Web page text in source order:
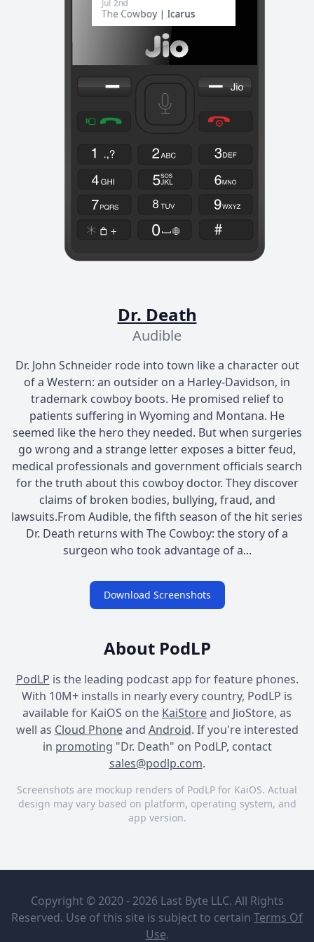
Dr. Death
Audible
Dr. John Schneider rode into town like a character out
of a Western: an outsider on a Harley-Davidson, in
trademark cowboy boots. He promised relief to
patients suffering in Wyoming and Montana. He
seemed like the hero they needed. But when surgeries
go wrong and a strange letter exposes a bitter feud,
medical professionals and government officials search
for the truth about this cowboy doctor. They discover
claims of broken bodies, bullying, fraud, and
lawsuits.From Audible, the fifth season of the hit series
Dr. Death returns with The Cowboy: the story of a
surgeon who took advantage of a...
Download Screenshots
About PodLP
PodLP is the leading podcast app for feature phones.
With 10M+ installs in nearly every country, PodLP is
available for KaiOS on the KaiStoreand JioStore, as
well as Cloud Phoneand Android. If you're interested
in promoting "Dr. Death" on PodLP, contact
sales@podlp.com.
Screenshots are mockup renders of PodLP for KaiOS. Actual
design may vary based on platform, operating system, and
app version.
Audible
Dr. John Schneider rode
Next: Dan
Taberski's
Copyright © 2020 - 2026 Last Byte LLC. All Rights
Reserved. Use of this site is subject to certain Terms Of
Use.